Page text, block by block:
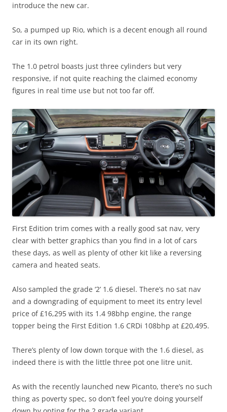
introduce the new car.
So, a pumped up Rio, which is a decent enough all round
car in its own right.
The 1.0 petrol boasts just three cylinders but very
responsive, if not quite reaching the claimed economy
figures in real time use but not too far off.
First Edition trim comes with a really good sat nav, very
clear with better graphics than you find in a lot of cars
these days, as well as plenty of other kit like a reversing
camera and heated seats.
Also sampled the grade ‘2’ 1.6 diesel. There’s no sat nav
and a downgrading of equipment to meet its entry level
price of £16,295 with its 1.4 98bhp engine, the range
topper being the First Edition 1.6 CRDi 108bhp at £20,495.
There’s plenty of low down torque with the 1.6 diesel, as
indeed there is with the little three pot one litre unit.
As with the recently launched new Picanto, there’s no such
thing as poverty spec, so don’t feel you’re doing yourself